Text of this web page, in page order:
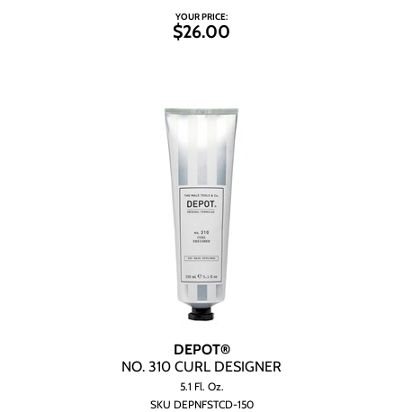
YOUR PRICE:
$26.00
DEPOT®
NO. 310 CURL DESIGNER
5.1 Fl. Oz.
SKU DEPNFSTCD-150